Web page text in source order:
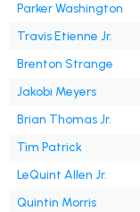
Parker Washington
Travis Etienne Jr.
Brenton Strange
Jakobi Meyers
Brian Thomas Jr.
Tim Patrick
LeQuint Allen Jr.
Quintin Morris